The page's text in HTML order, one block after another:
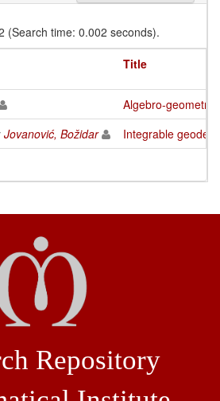
(Search time: 0.002 seconds).
Title
Algebro-
Jovanović, Božidar Integrable
Repository